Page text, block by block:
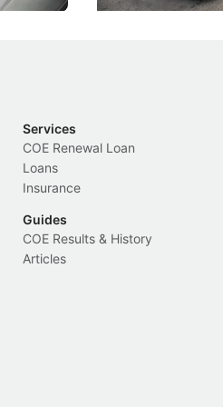
Services
COE Renewal Loan
Loans
Insurance
Guides
COE Results & History
Articles